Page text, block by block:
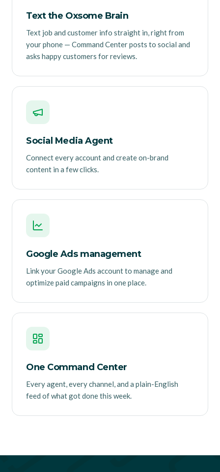
Text the Oxsome Brain
Text job and customer info straight in, right from
your phone — Command Center posts to social and
asks happy customers for reviews.
Social Media Agent
Connect every account and create on-brand
content in a few clicks.
Google Ads management
Link your Google Ads account to manage and
optimize paid campaigns in one place.
One Command Center
Every agent, every channel, and a plain-English
feed of what got done this week.